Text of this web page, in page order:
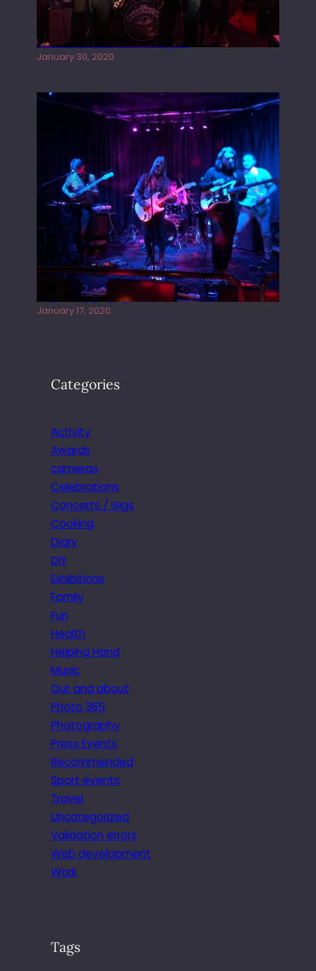
Tracers live at the Washington
January 30, 2020
Juliper Sky playing West street Live
January 17, 2020
Categories
Activity
Awards
cameras
Celebrations
Concerts / Gigs
Cooking
Diary
DIY
Exhibitions
Family
Fun
Health
Helping Hand
Music
Out and about
Photo 365
Photography
Press Events
Recommended
Sport events
Travel
Uncategorized
Validation errors
Web development
Work
Tags